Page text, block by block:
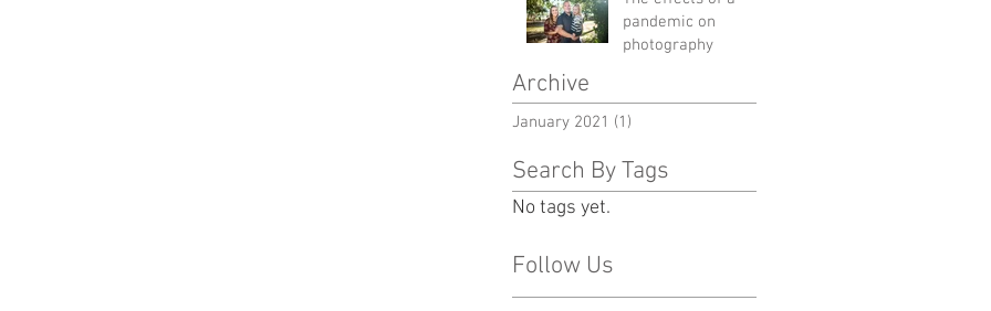
pandemic on
photography
Archive
January 2021 (1)
Search By Tags
No tags yet.
Follow Us